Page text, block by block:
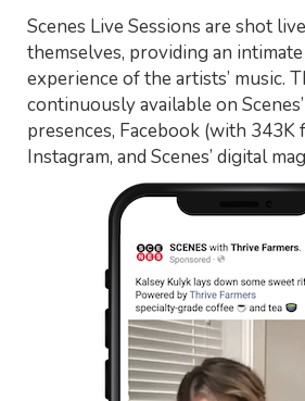
Scenes Live Sessions are shot
themselves, providing an
experience of the artists’ music.
continuously available on
presences, Facebook (with 343K
Instagram, and Scenes’ digital